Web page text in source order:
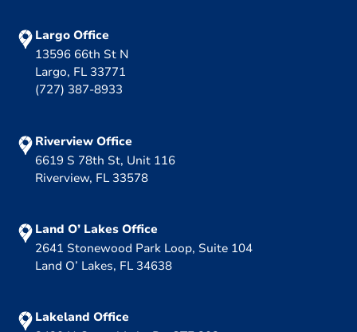
Largo Office
13596 66th St N
Largo, FL 33771
(727) 387-8933
Riverview Office
6619 S 78th St, Unit 116
Riverview, FL 33578
Land O’ Lakes Office
2641 Stonewood Park Loop, Suite 104
Land O’ Lakes, FL 34638
Lakeland Office